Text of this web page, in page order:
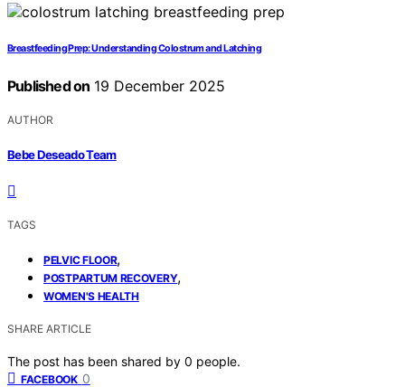
Breastfeeding Prep: Understanding Colostrum and Latching
Published on 19 December 2025
AUTHOR
Bebe Deseado Team
TAGS
PELVIC FLOOR,
POSTPARTUM RECOVERY,
WOMEN'S HEALTH
SHARE ARTICLE
The post has been shared by 0 people.
FACEBOOK 0